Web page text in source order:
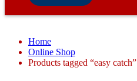
Home
Online Shop
Products tagged “easy catch”